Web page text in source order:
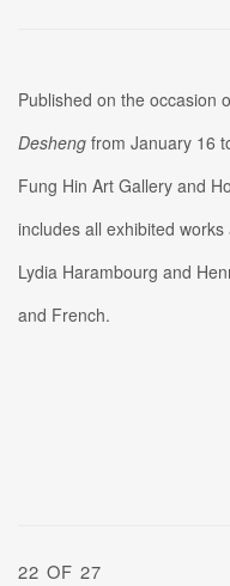
Published on the occasion
Desheng from January 16
Fung Hin Art Gallery and
includes all exhibited
Lydia Harambourg and
and French.
22 OF 27